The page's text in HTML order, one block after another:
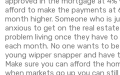
afford to make the payments at
month higher. Someone who is
anxious to get on the real
problem living once they have
each month. No one wants to
young wipper snapper and have
Make sure you can afford the
when markets go up you can